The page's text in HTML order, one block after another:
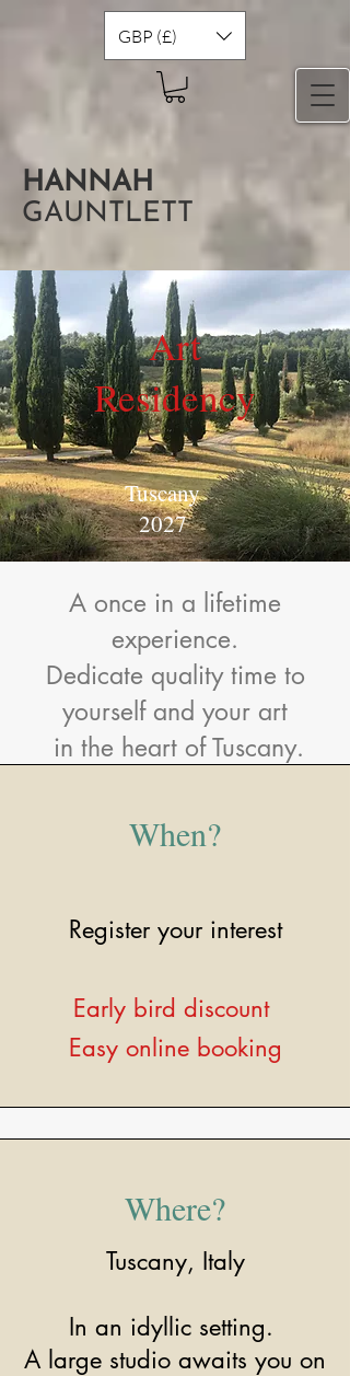
GBP (£)
HANNAH
GAUNTLETT
Art
Residency
Tuscany
2027
A once in a lifetime
experience.
Dedicate quality time to
yourself and your art
in the heart of Tuscany.
When?
Register your interest​
Early bird discount
Easy online booking
Where?
Tuscany, Italy
In an idyllic setting.
A large studio awaits you on